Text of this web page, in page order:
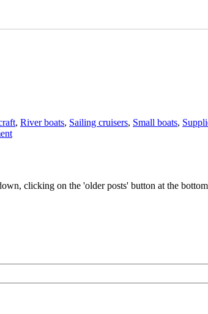
, River boats, Sailing cruisers, Small boats,
on
atclicking on the 'older posts' button at the